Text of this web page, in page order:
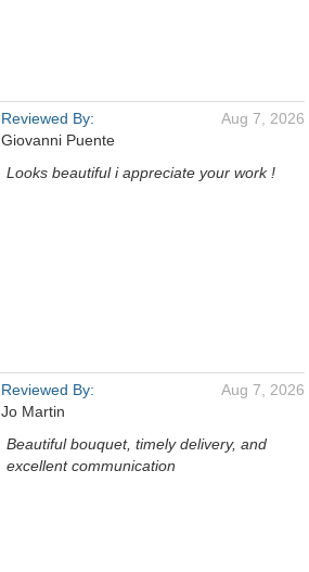
Reviewed By:
Giovanni Puente
Aug 7, 2026
Looks beautiful i appreciate your work !
Reviewed By:
Jo Martin
Aug 7, 2026
Beautiful bouquet, timely delivery, and
excellent communication